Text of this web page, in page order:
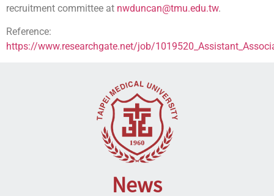
recruitment committee at nwduncan@tmu.edu.tw.
Reference:
https://www.researchgate.net/job/
News